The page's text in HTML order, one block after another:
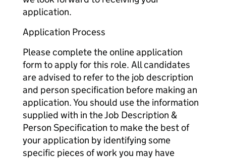
application.
Application Process
Please complete the online application
form to apply for this role. All candidates
are advised to refer to the job description
and person specification before making an
application. You should use the information
supplied with in the Job Description &
Person Specification to make the best of
your application by identifying some
specific pieces of work you may have